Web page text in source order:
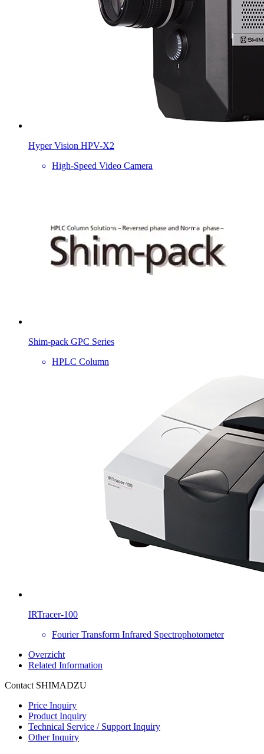
Hyper Vision HPV-X2
High-Speed Video Camera
Shim-pack GPC Series
HPLC Column
IRTracer-100
Fourier Transform Infrared Spectrophotometer
Overzicht
Related Information
Contact SHIMADZU
Price Inquiry
Product Inquiry
Technical Service / Support Inquiry
Other Inquiry